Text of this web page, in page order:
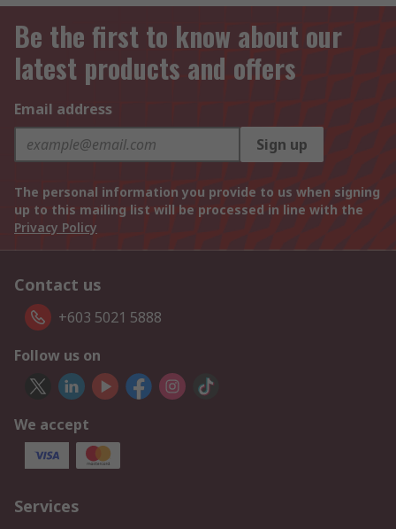
Be the first to know about our
latest products and offers
Email address
Sign up
The personal information you provide to us when signing
up to this mailing list will be processed in line with the
Privacy Policy
Contact us
+603 5021 5888
Follow us on
We accept
Services